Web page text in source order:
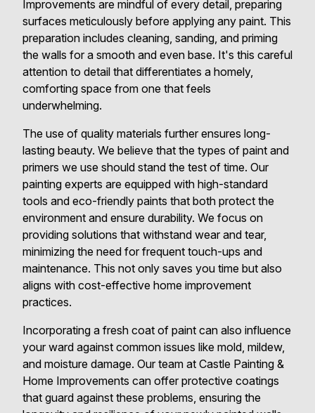
Improvements are mindful of every detail, preparing
surfaces meticulously before applying any paint. This
preparation includes cleaning, sanding, and priming
the walls for a smooth and even base. It's this careful
attention to detail that differentiates a homely,
comforting space from one that feels
underwhelming.
The use of quality materials further ensures long-
lasting beauty. We believe that the types of paint and
primers we use should stand the test of time. Our
painting experts are equipped with high-standard
tools and eco-friendly paints that both protect the
environment and ensure durability. We focus on
providing solutions that withstand wear and tear,
minimizing the need for frequent touch-ups and
maintenance. This not only saves you time but also
aligns with cost-effective home improvement
practices.
Incorporating a fresh coat of paint can also influence
your ward against common issues like mold, mildew,
and moisture damage. Our team at Castle Painting &
Home Improvements can offer protective coatings
that guard against these problems, ensuring the